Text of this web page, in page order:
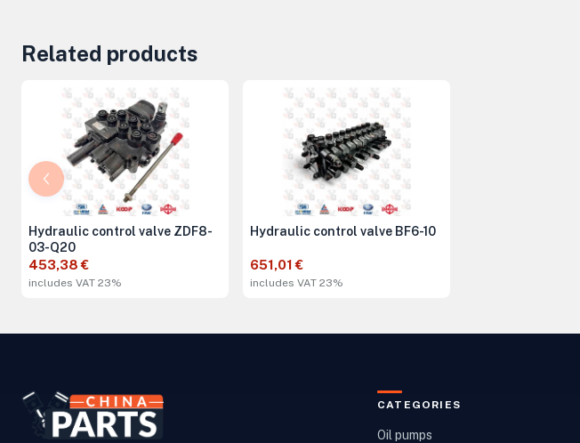
Related products
Hydraulic control valve ZDF8-
03-Q20
453,38 €
includes VAT 23%
Hydraulic control valve BF6-10
651,01 €
includes VAT 23%
CATEGORIES
Oil pumps